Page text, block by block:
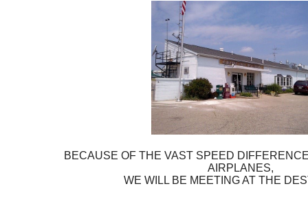
BECAUSE OF THE VAST SPEED
AIRPLANES,
WE WILL BE MEETING AT THE